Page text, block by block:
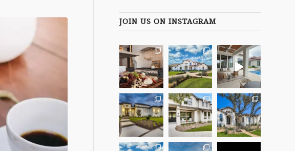
JOIN US ON INSTAGRAM